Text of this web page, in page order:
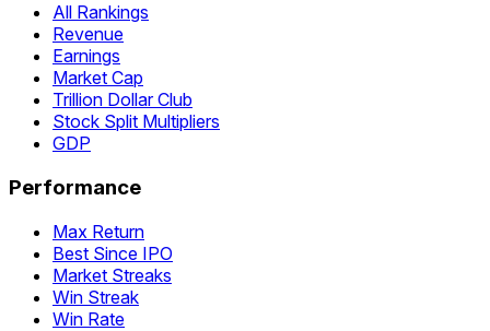
All Rankings
Revenue
Earnings
Market Cap
Trillion Dollar Club
Stock Split Multipliers
GDP
Performance
Max Return
Best Since IPO
Market Streaks
Win Streak
Win Rate